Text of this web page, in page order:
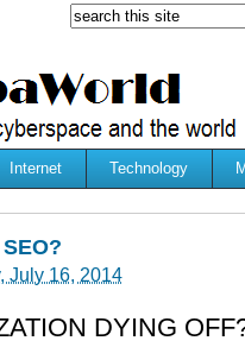
Internet Technology
July 16, 2014
DYING